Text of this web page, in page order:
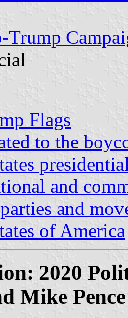
Trump
Flags
to the
and
and
of America
2020
Mike Pence